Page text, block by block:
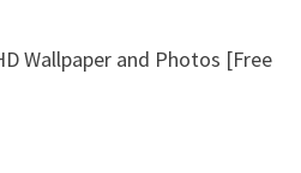
Wallpaper and Photos [Free